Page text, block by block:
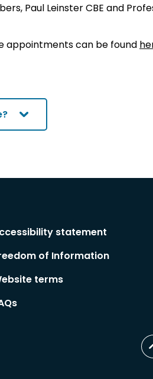
Paul Leinster CBE and
appointments can be found
statement
of Information
terms